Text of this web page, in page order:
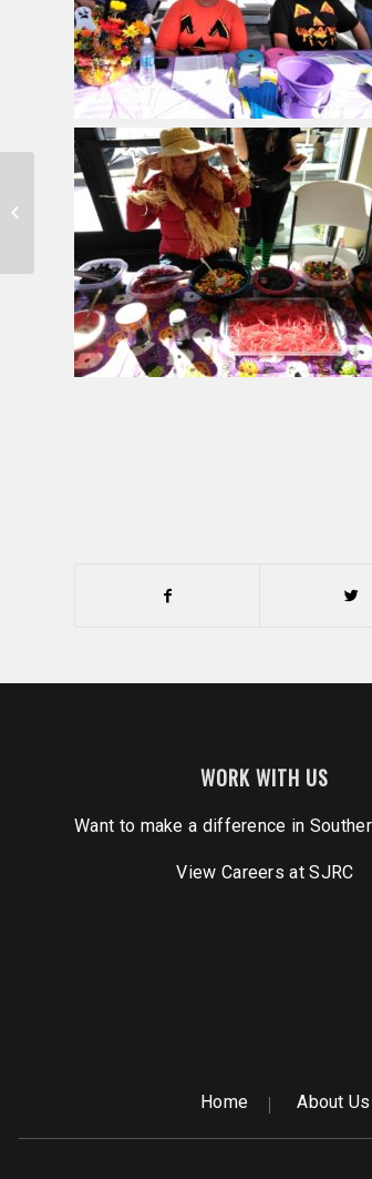
WORK WITH US
Want to make a difference in
View Careers at SJRC
Home About Us
These Guys Worldwide
Rocked Our Campus!